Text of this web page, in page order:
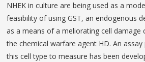
NHEK in culture are being used as a
feasibility of using GST, an endogenous
as a means of a meliorating cell damage
the chemical warfare agent HD. An
this cell type to measure has been